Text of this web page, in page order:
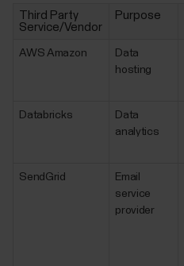
Third Party
Service/Vendor
Purpose
AWS Amazon
Data
hosting
Databricks
Data
analytics
SendGrid
Email
service
provider